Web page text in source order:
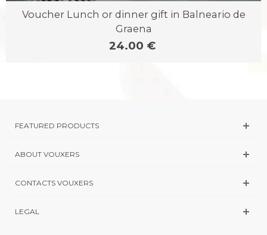
Voucher Lunch or dinner gift in Balneario de
Graena
24.00 €
FEATURED PRODUCTS
ABOUT VOUXERS
CONTACTS VOUXERS
LEGAL